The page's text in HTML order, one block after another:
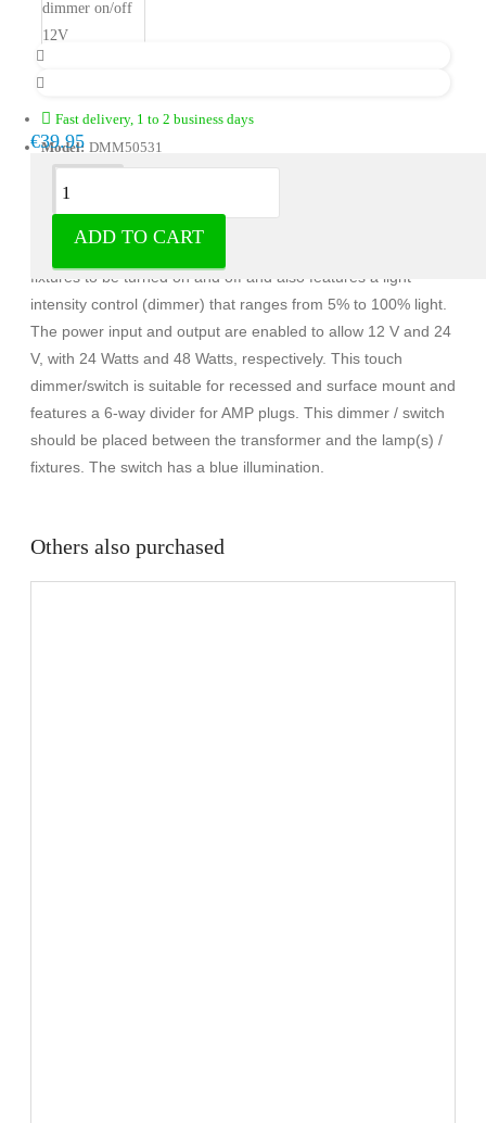
Fast delivery, 1 to 2 business days
Model: DMM50531
€39.95
ADD TO CART
Description
fixtures to be turned on and off and also features a light
intensity control (dimmer) that ranges from 5% to 100% light.
The power input and output are enabled to allow 12 V and 24
V, with 24 Watts and 48 Watts, respectively. This touch
dimmer/switch is suitable for recessed and surface mount and
features a 6-way divider for AMP plugs. This dimmer / switch
should be placed between the transformer and the lamp(s) /
fixtures. The switch has a blue illumination.
Others also purchased